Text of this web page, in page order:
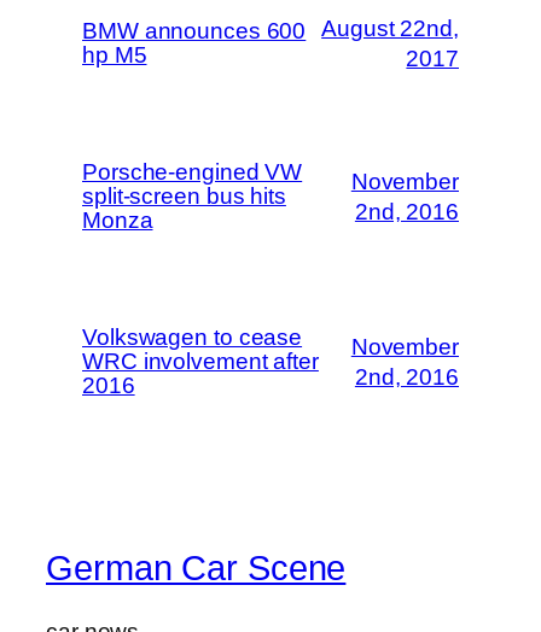
BMW announces 600
hp M5
August 22nd,
2017
Porsche-engined VW
split-screen bus hits
Monza
November
2nd, 2016
Volkswagen to cease
WRC involvement after
2016
November
2nd, 2016
German Car Scene